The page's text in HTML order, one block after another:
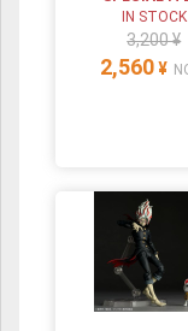
IN STOCK
3,200 ¥
2,560 ¥